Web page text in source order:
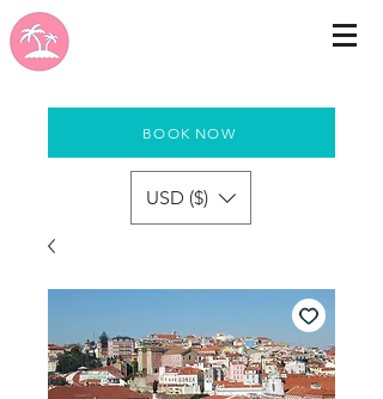
BOOK NOW
USD ($)